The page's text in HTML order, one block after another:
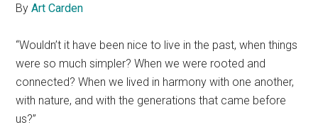
ByArt Carden
“Wouldn’t it have been nice to live in the past, when things
were so much simpler? When we were rooted and
connected? When we lived in harmony with one another,
with nature, and with the generations that came before
us?”